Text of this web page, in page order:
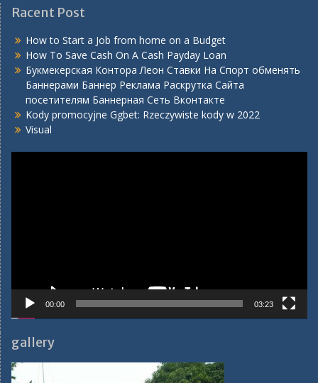
Racent Post
How to Start a Job from home on a Budget
How To Save Cash On A Cash Payday Loan
Букмекерская Контора Леон Ставки На Спорт обменять
Баннерами Баннер Реклама Раскрутка Сайта
посетителям Баннерная Сеть Вконтакте
Kody promocyjne Ggbet: Rzeczywiste kody w 2022
Visual
00:00 03:23
gallery